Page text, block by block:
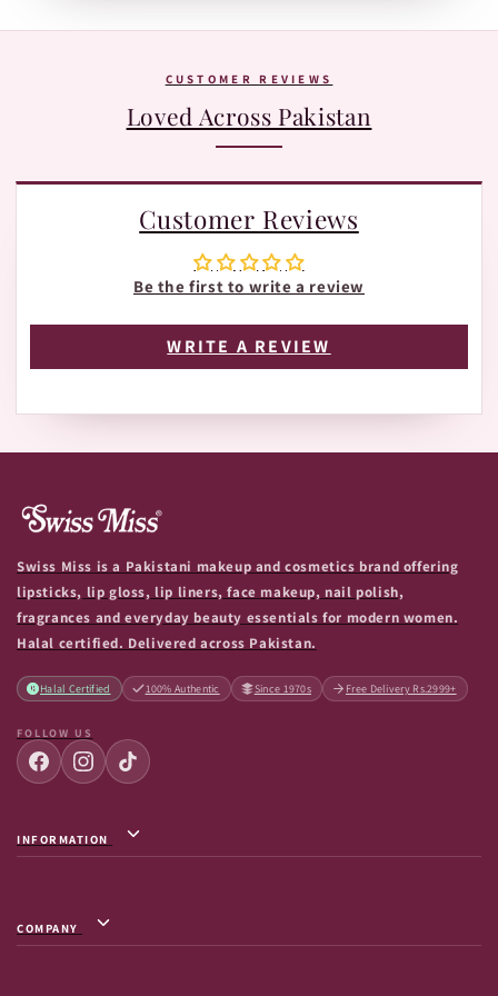
CUSTOMER REVIEWS
Loved Across Pakistan
Customer Reviews
Be the first to write a review
WRITE A REVIEW
Swiss Miss is a Pakistani makeup and cosmetics brand offering
lipsticks, lip gloss, lip liners, face makeup, nail polish,
fragrances and everyday beauty essentials for modern women.
Halal certified. Delivered across Pakistan.
Halal Certified 100% Authentic Since 1970s Free Delivery Rs.2999+
FOLLOW US
INFORMATION
Shipping Info
Return & Exchange
COMPANY